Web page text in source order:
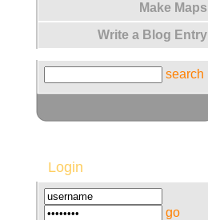
Make Maps
Write a Blog Entry
search
Login
go